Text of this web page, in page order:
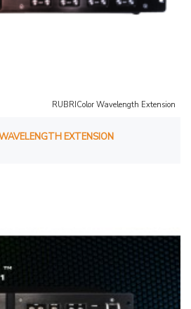
RUBRIColor Wavelength Extension
EXTENSION